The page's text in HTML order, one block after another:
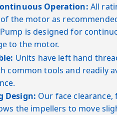
Operation: All
the motor as
is designed for
to the motor.
Units have left hand
common tools and readily
Design: Our face
the impellers to move